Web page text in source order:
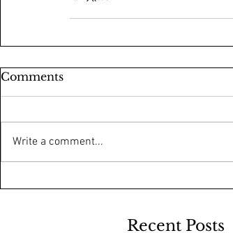
Comments
Write a comment...
Recent Posts